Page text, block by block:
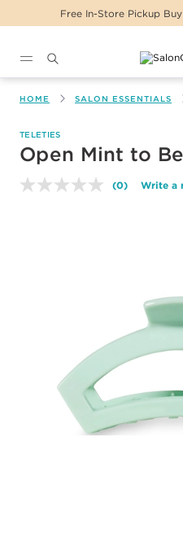
Free In-Store Pickup
HOME SALON ESSENTIALS
TELETIES
Open Mint to
No
(0) Write a